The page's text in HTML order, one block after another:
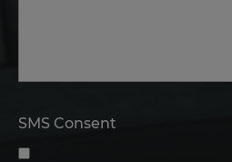
SMS Consent